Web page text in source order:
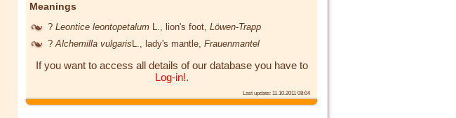
Meanings
? Leontice leontopetalum , lion's foot, Löwen-Trapp
? Alchemilla vulgaris , lady's mantle, Frauenmantel
If you want to access all details of our database you have to
Log-in!.
Last update: 11.10.2011 08:04